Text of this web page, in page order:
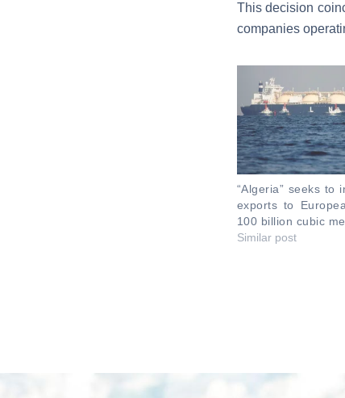
This decision
companies
“Algeria” seeks to
exports to
100 billion cubic
Similar post